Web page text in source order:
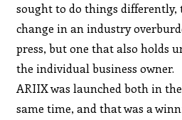
sought to do things
change in an industry
press, but one that also holds
the individual business owner.
ARIIX was launched both in
same time, and that was a